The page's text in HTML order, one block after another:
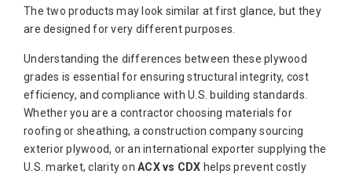
The two products may look similar at first glance, but they
are designed for very different purposes.
Understanding the differences between these plywood
grades is essential for ensuring structural integrity, cost
efficiency, and compliance with U.S. building standards.
Whether you are a contractor choosing materials for
roofing or sheathing, a construction company sourcing
exterior plywood, or an international exporter supplying the
U.S. market, clarity on ACX vs CDX helps prevent costly